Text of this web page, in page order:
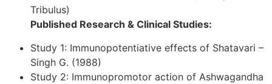
Tribulus)
Published Research & Clinical Studies:
Study 1: Immunopotentiative effects of Shatavari –
Singh G. (1988)
Study 2: Immunopromotor action of Ashwagandha